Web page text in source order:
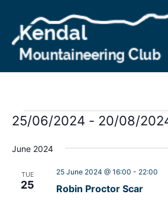
content
Events
25/06/2024 - 20/08/
date.
June 2024
TUE
25 Robin Proctor Scar
25 June 2024 @ 16:00 - 22:00